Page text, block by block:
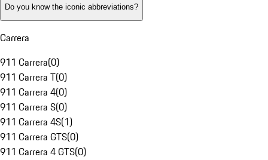
Do you know the iconic abbreviations?
Carrera
911 Carrera(0)
911 Carrera T(0)
911 Carrera 4(0)
911 Carrera S(0)
911 Carrera 4S(1)
911 Carrera GTS(0)
911 Carrera 4 GTS(0)